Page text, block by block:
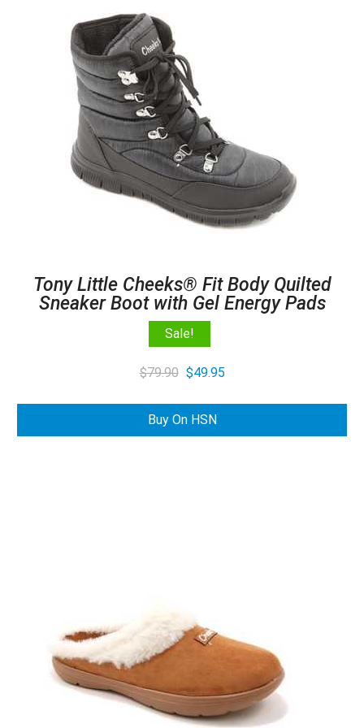
Tony Little Cheeks® Fit Body Quilted
Sneaker Boot with Gel Energy Pads
Sale!
$79.90 Original
was:
$49.95Current
Buy On HSN